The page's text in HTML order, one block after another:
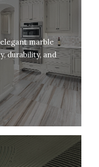
marble
durability, and